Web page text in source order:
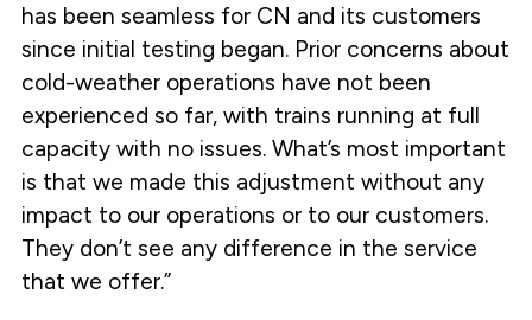
has been seamless for CN and its customers
since initial testing began. Prior concerns about
cold-weather operations have not been
experienced so far, with trains running at full
capacity with no issues. What’s most important
is that we made this adjustment without any
impact to our operations or to our customers.
They don’t see any difference in the service
that we offer.”